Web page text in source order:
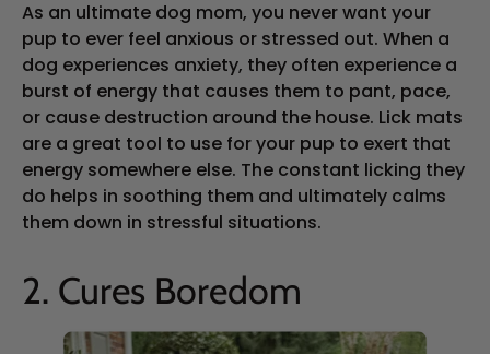
As an ultimate dog mom, you never want your
pup to ever feel anxious or stressed out. When a
dog experiences anxiety, they often experience a
burst of energy that causes them to pant, pace,
or cause destruction around the house. Lick mats
are a great tool to use for your pup to exert that
energy somewhere else. The constant licking they
do helps in soothing them and ultimately calms
them down in stressful situations.
2. Cures Boredom